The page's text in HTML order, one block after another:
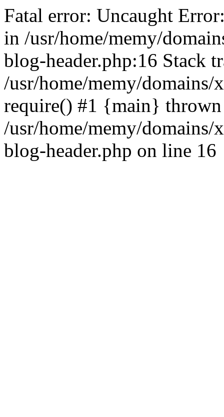
Fatal error: Uncaught
in /usr/home/memy/
blog-header.php:16 Stack
/usr/home/memy/
require() #1 {main}
/usr/home/memy/
blog-header.php on line 16